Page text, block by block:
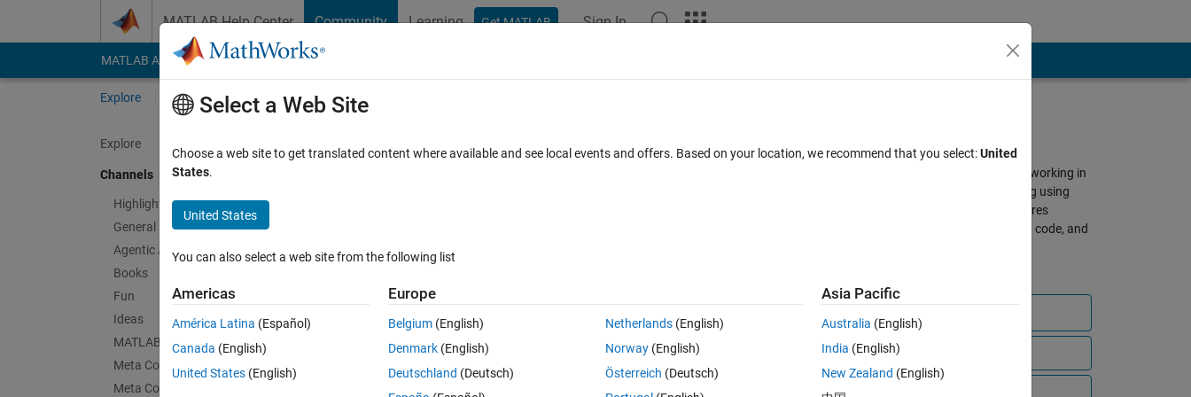
MATLAB Help Center Community Learning Get MATLAB Sign In
MATLAB Answers File Exchange Cody
Explore Channels
Explore
Channels
Highlights
General
Agentic AI
Books
Fun
Ideas
MATLAB EXPO
Meta Cody
Meta Contests
SimBiology
Sign in to participate
Latest Contributions Subscribe to
A gathering place for scientists working in
QSP, PBPK, and PK/PD modeling using
SimBiology and MATLAB. Features
discussions, shared models and code, and
View all files
Select a Web Site
Choose a web site to get translated content where available and see local events and offers. Based on your location, we recommend that you select:United
States.
United States
You can also select a web site from the following list
Americas
América Latina (Español)
Canada (English)
United States (English)
Europe
Belgium (English)
Denmark (English)
Deutschland (Deutsch)
Netherlands(English)
Norway(English)
Österreich (Deutsch)
Asia Pacific
Australia (English)
India (English)
New Zealand (English)